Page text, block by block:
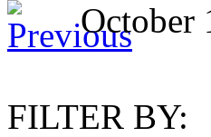
October
FILTER BY: